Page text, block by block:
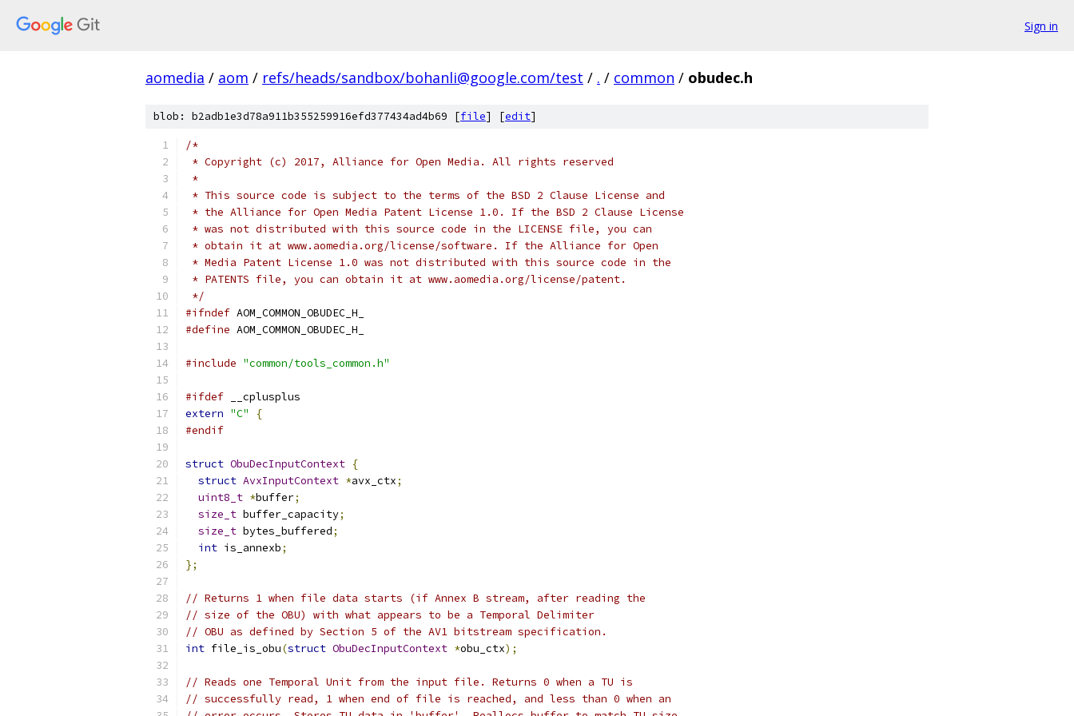
Sign in
aomedia / aom / refs/heads/sandbox/bohanli@google.com/test / . / common / obudec.h
blob: b2adb1e3d78a911b355259916efd377434ad4b69 [file] [edit]
/*
* Copyright (c) 2017, Alliance for Open Media. All rights reserved
*
* This source code is subject to the terms of the BSD 2 Clause License and
* the Alliance for Open Media Patent License 1.0. If the BSD 2 Clause License
* was not distributed with this source code in the LICENSE file, you can
* obtain it at www.aomedia.org/license/software. If the Alliance for Open
* Media Patent License 1.0 was not distributed with this source code in the
* PATENTS file, you can obtain it at www.aomedia.org/license/patent.
*/
#ifndef AOM_COMMON_OBUDEC_H_
#define AOM_COMMON_OBUDEC_H_
#include "common/tools_common.h"
#ifdef __cplusplus
extern "C"
{
#endif
struct ObuDecInputContext {
struct AvxInputContext *avx_ctx;
uint8_t *buffer;
size_t buffer_capacity;
size_t bytes_buffered;
int is_annexb;
};
// Returns 1 when file data starts (if Annex B stream, after reading the
// size of the OBU) with what appears to be a Temporal Delimiter
// OBU as defined by Section 5 of the AV1 bitstream specification.
int file_is_obu(struct ObuDecInputContext *obu_ctx);
// Reads one Temporal Unit from the input file. Returns 0 when a TU is
// successfully read, 1 when end of file is reached, and less than 0 when an